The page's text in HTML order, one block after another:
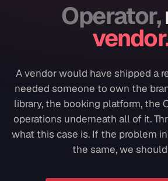
Operator,
A vendor would have shipped a
needed someone to own the
library, the booking platform, the
operations underneath all of it.
what this case is. If the problem
the same, we